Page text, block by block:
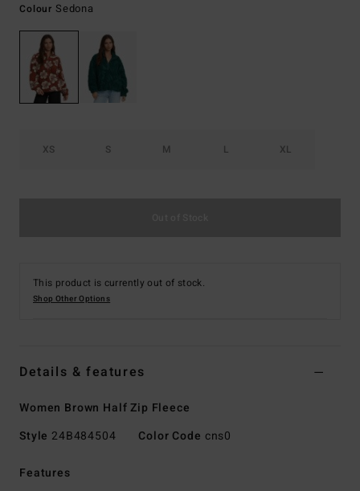
Colour Sedona
XS S M L XL
This product is currently out of stock.
Shop Other Options
Details & features
Women Brown Half Zip Fleece
Style 24B484504 Color Code cns0
Features